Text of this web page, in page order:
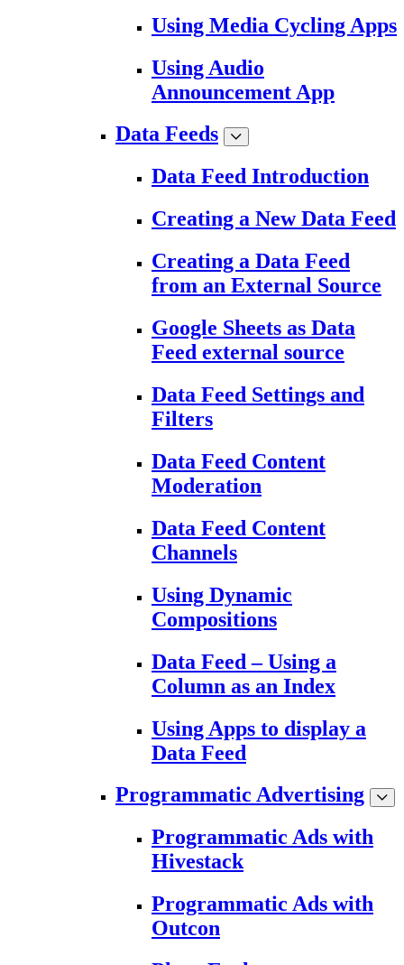
Using Media Cycling Apps
Using Audio
Announcement App
Data Feeds
Data Feed Introduction
Creating a New Data Feed
Creating a Data Feed
from an External Source
Google Sheets as Data
Feed external source
Data Feed Settings and
Filters
Data Feed Content
Moderation
Data Feed Content
Channels
Using Dynamic
Compositions
Data Feed – Using a
Column as an Index
Using Apps to display a
Data Feed
Programmatic Advertising
Programmatic Ads with
Hivestack
Programmatic Ads with
Outcon